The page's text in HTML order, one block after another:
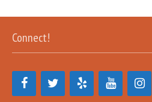
Connect!